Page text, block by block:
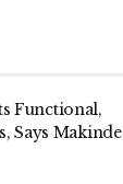
Functional,
Says Makinde